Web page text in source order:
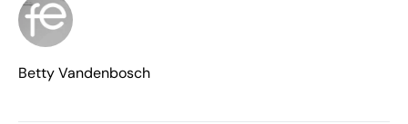
Betty Vandenbosch